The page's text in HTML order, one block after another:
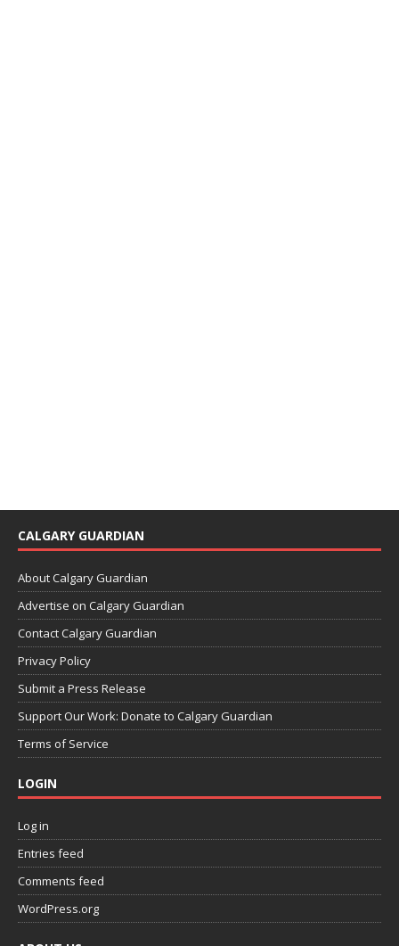
CALGARY GUARDIAN
About Calgary Guardian
Advertise on Calgary Guardian
Contact Calgary Guardian
Privacy Policy
Submit a Press Release
Support Our Work: Donate to Calgary Guardian
Terms of Service
LOGIN
Log in
Entries feed
Comments feed
WordPress.org